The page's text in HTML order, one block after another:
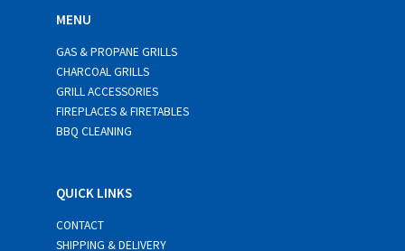
MENU
GAS & PROPANE GRILLS
CHARCOAL GRILLS
GRILL ACCESSORIES
FIREPLACES & FIRETABLES
BBQ CLEANING
QUICK LINKS
CONTACT
SHIPPING & DELIVERY